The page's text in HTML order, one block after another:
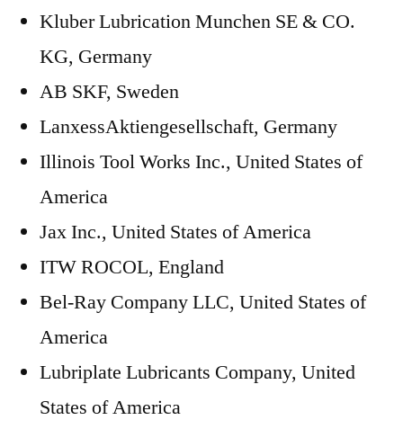
Kluber Lubrication Munchen SE & CO.
KG, Germany
AB SKF, Sweden
LanxessAktiengesellschaft, Germany
Illinois Tool Works Inc., United States of
America
Jax Inc., United States of America
ITW ROCOL, England
Bel-Ray Company LLC, United States of
America
Lubriplate Lubricants Company, United
States of America